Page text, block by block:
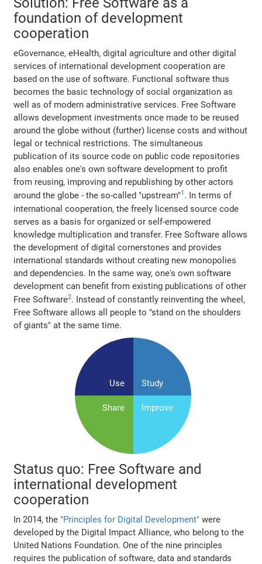
foundation of development
cooperation
eGovernance, eHealth, digital agriculture and other digital
services of international development cooperation are
based on the use of software. Functional software thus
becomes the basic technology of social organization as
well as of modern administrative services. Free Software
allows development investments once made to be reused
around the globe without (further) license costs and without
legal or technical restrictions. The simultaneous
publication of its source code on public code repositories
also enables one's own software development to profit
from reusing, improving and republishing by other actors
around the globe - the so-called "upstream"1 . In terms of
international cooperation, the freely licensed source code
serves as a basis for organized or self-empowered
knowledge multiplication and transfer. Free Software allows
the development of digital cornerstones and provides
international standards without creating new monopolies
and dependencies. In the same way, one's own software
development can benefit from existing publications of other
Free Software2. Instead of constantly reinventing the wheel,
Free Software allows all people to "stand on the shoulders
of giants" at the same time.
Use Study
Share Improve
Status quo: Free Software and
international development
cooperation
In 2014, the "Principles for Digital Development" were
developed by the Digital Impact Alliance, who belong to the
United Nations Foundation. One of the nine principles
requires the publication of software, data and standards